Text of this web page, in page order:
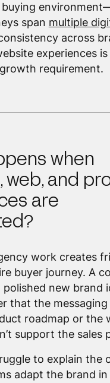
buying
span multiple
across
experiences
requirement.
when
web, and
are
work creates
buyer journey. A
polished new brand
that the messaging
roadmap or the
support the sales
to explain the
adapt the brand in